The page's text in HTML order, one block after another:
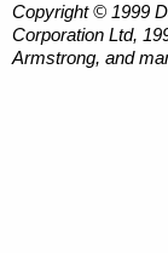
Copyright © 1999
Corporation Ltd,
Armstrong, and